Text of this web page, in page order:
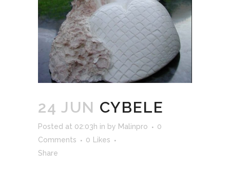
24 JUN CYBELE
Posted at 02:03h in by Malinpro
0
Comments
0
Likes
Share